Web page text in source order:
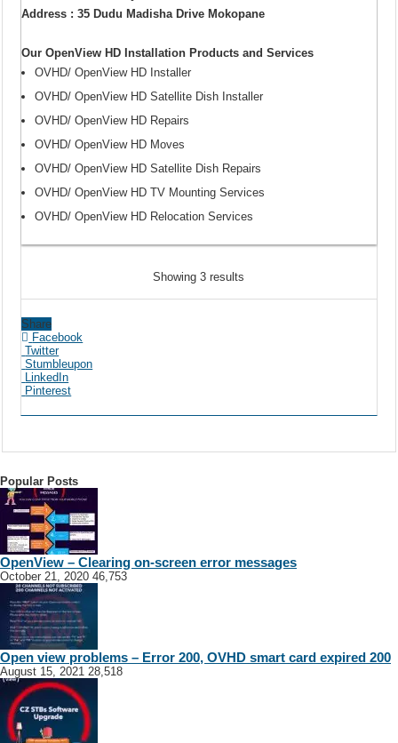
Address : 35 Dudu Madisha Drive Mokopane
Our OpenView HD Installation Products and Services
OVHD/ OpenView HD Installer
OVHD/ OpenView HD Satellite Dish Installer
OVHD/ OpenView HD Repairs
OVHD/ OpenView HD Moves
OVHD/ OpenView HD Satellite Dish Repairs
OVHD/ OpenView HD TV Mounting Services
OVHD/ OpenView HD Relocation Services
Showing 3 results
Share
Facebook
Twitter
Stumbleupon
LinkedIn
Pinterest
Popular Posts
OpenView – Clearing on-screen error messages
October 21, 2020 46,753
Open view problems – Error 200, OVHD smart card expired 200
August 15, 2021 28,518